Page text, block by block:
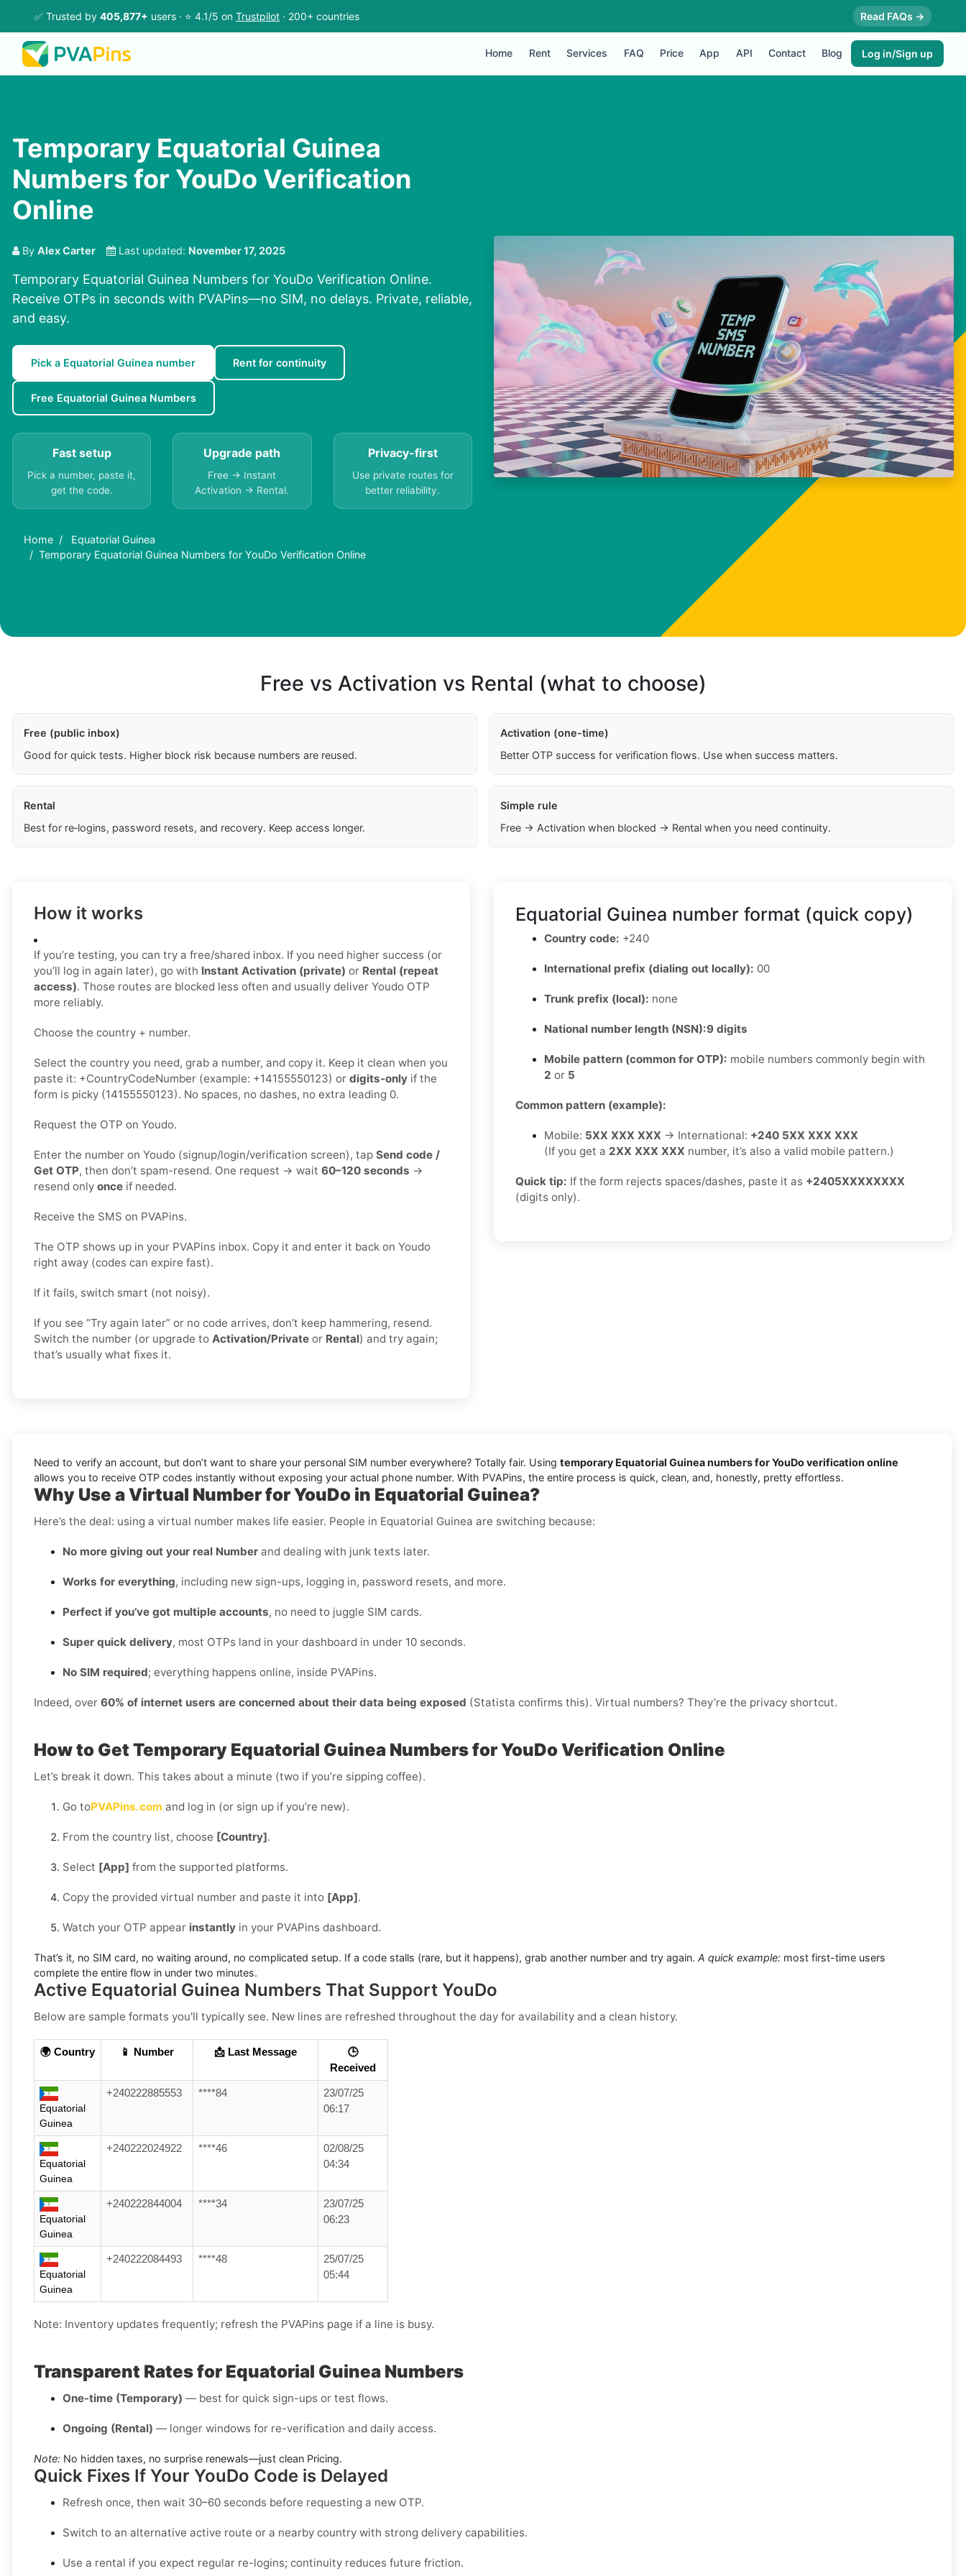
✅ Trusted by 405,877+ users · ⭐ 4.1/5 on Trustpilot · 200+ countries Read FAQs →
Home Rent Services FAQ Price App API Contact Blog Log in/Sign up
Temporary Equatorial Guinea
Numbers for YouDo Verification
Online
By Alex Carter Last updated: November 17, 2025
Temporary Equatorial Guinea Numbers for YouDo Verification Online.
Receive OTPs in seconds with PVAPins—no SIM, no delays. Private, reliable,
and easy.
Pick a Equatorial Guinea number Rent for continuity
Free Equatorial Guinea Numbers
Fast setup
Pick a number, paste it,
get the code.
Upgrade path
Free → Instant
Activation → Rental.
Privacy-first
Use private routes for
better reliability.
Home
Equatorial Guinea
Temporary Equatorial Guinea Numbers for YouDo Verification Online
Free vs Activation vs Rental (what to choose)
Free (public inbox)
Good for quick tests. Higher block risk because numbers are reused.
Activation (one-time)
Better OTP success for verification flows. Use when success matters.
Rental
Best for re‑logins, password resets, and recovery. Keep access longer.
Simple rule
Free → Activation when blocked → Rental when you need continuity.
How it works
If you’re testing, you can try a free/shared inbox. If you need higher success (or
you’ll log in again later), go with Instant Activation (private) or Rental (repeat
access). Those routes are blocked less often and usually deliver Youdo OTP
more reliably.
Choose the country + number.
Select the country you need, grab a number, and copy it. Keep it clean when you
paste it: +CountryCodeNumber (example: +14155550123) or digits-only if the
form is picky (14155550123). No spaces, no dashes, no extra leading 0.
Request the OTP on Youdo.
Enter the number on Youdo (signup/login/verification screen), tap Send code /
Get OTP, then don’t spam-resend. One request → wait 60–120 seconds →
resend only once if needed.
Receive the SMS on PVAPins.
The OTP shows up in your PVAPins inbox. Copy it and enter it back on Youdo
right away (codes can expire fast).
If it fails, switch smart (not noisy).
If you see “Try again later” or no code arrives, don’t keep hammering, resend.
Switch the number (or upgrade to Activation/Private or Rental) and try again;
that’s usually what fixes it.
Equatorial Guinea number format (quick copy)
Country code: +240
International prefix (dialing out locally): 00
Trunk prefix (local): none
National number length (NSN):9 digits
Mobile pattern (common for OTP): mobile numbers commonly begin with
2 or 5
Common pattern (example):
Mobile: 5XX XXX XXX → International: +240 5XX XXX XXX
(If you get a 2XX XXX XXX number, it’s also a valid mobile pattern.)
Quick tip: If the form rejects spaces/dashes, paste it as +2405XXXXXXXX
(digits only).
Need to verify an account, but don’t want to share your personal SIM number everywhere? Totally fair. Using temporary Equatorial Guinea numbers for YouDo verification online
allows you to receive OTP codes instantly without exposing your actual phone number. With PVAPins, the entire process is quick, clean, and, honestly, pretty effortless.
Why Use a Virtual Number for YouDo in Equatorial Guinea?
Here’s the deal: using a virtual number makes life easier. People in Equatorial Guinea are switching because:
No more giving out your real Number and dealing with junk texts later.
Works for everything, including new sign-ups, logging in, password resets, and more.
Perfect if you’ve got multiple accounts, no need to juggle SIM cards.
Super quick delivery, most OTPs land in your dashboard in under 10 seconds.
No SIM required; everything happens online, inside PVAPins.
Indeed, over 60% of internet users are concerned about their data being exposed (Statista confirms this). Virtual numbers? They’re the privacy shortcut.
How to Get Temporary Equatorial Guinea Numbers for YouDo Verification Online
Let’s break it down. This takes about a minute (two if you’re sipping coffee).
Go toPVAPins.com and log in (or sign up if you’re new).
From the country list, choose [Country].
Select [App] from the supported platforms.
Copy the provided virtual number and paste it into [App].
Watch your OTP appear instantly in your PVAPins dashboard.
That’s it, no SIM card, no waiting around, no complicated setup. If a code stalls (rare, but it happens), grab another number and try again. A quick example: most first-time users
complete the entire flow in under two minutes.
Active Equatorial Guinea Numbers That Support YouDo
Below are sample formats you'll typically see. New lines are refreshed throughout the day for availability and a clean history.
🌍 Country 📱 Number 📩 Last Message
🕒
Received
Equatorial
Guinea
+240222885553 ****84
23/07/25
06:17
Equatorial
Guinea
+240222024922 ****46
02/08/25
04:34
Equatorial
Guinea
+240222844004 ****34
23/07/25
06:23
Equatorial
Guinea
+240222084493 ****48
25/07/25
05:44
Note: Inventory updates frequently; refresh the PVAPins page if a line is busy.
Transparent Rates for Equatorial Guinea Numbers
One-time (Temporary) — best for quick sign-ups or test flows.
Ongoing (Rental) — longer windows for re-verification and daily access.
Note: No hidden taxes, no surprise renewals—just clean Pricing.
Quick Fixes If Your YouDo Code is Delayed
Refresh once, then wait 30–60 seconds before requesting a new OTP.
Switch to an alternative active route or a nearby country with strong delivery capabilities.
Use a rental if you expect regular re-logins; continuity reduces future friction.